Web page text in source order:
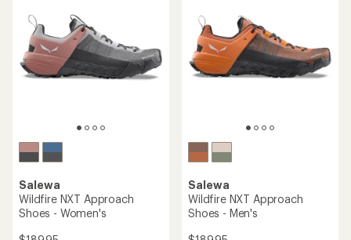
Salewa
Wildfire NXT Approach
Shoes - Women's
Salewa
Wildfire NXT Approach
Shoes - Men's